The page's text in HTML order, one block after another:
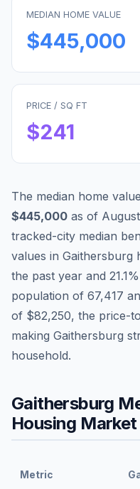
MEDIAN HOME VALUE
$445,000
PRICE / SQ FT
$241
The median home
$445,000 as of
tracked-city median
values in Gaithersburg
the past year and 21.1
population of 67,417
of $82,250, the price-
making Gaithersburg
household.
Gaithersburg
Housing
Metric